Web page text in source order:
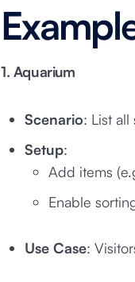
1. Aquarium
Scenario: List
Setup:
Add items
Enable
Use Case: